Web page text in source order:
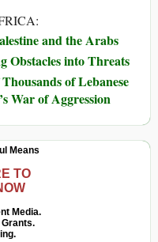
and the Arabs
Obstacles into Threats
of Lebanese
War of Aggression
Means
TO
Media.